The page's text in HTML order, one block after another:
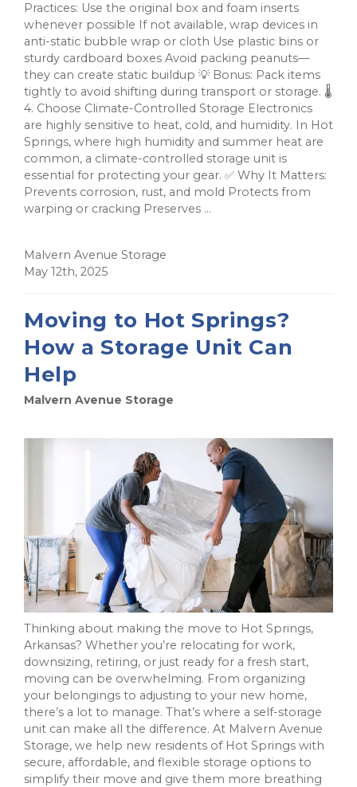
Practices: Use the original box and foam inserts
whenever possible If not available, wrap devices in
anti-static bubble wrap or cloth Use plastic bins or
sturdy cardboard boxes Avoid packing peanuts—
they can create static buildup 💡 Bonus: Pack items
tightly to avoid shifting during transport or storage. 🌡️
4. Choose Climate-Controlled Storage Electronics
are highly sensitive to heat, cold, and humidity. In Hot
Springs, where high humidity and summer heat are
common, a climate-controlled storage unit is
essential for protecting your gear. ✅ Why It Matters:
Prevents corrosion, rust, and mold Protects from
warping or cracking Preserves ...
Malvern Avenue Storage
May 12th, 2025
Moving to Hot Springs?
How a Storage Unit Can
Help
Malvern Avenue Storage
Thinking about making the move to Hot Springs,
Arkansas? Whether you’re relocating for work,
downsizing, retiring, or just ready for a fresh start,
moving can be overwhelming. From organizing
your belongings to adjusting to your new home,
there’s a lot to manage. That’s where a self-storage
unit can make all the difference. At Malvern Avenue
Storage, we help new residents of Hot Springs with
secure, affordable, and flexible storage options to
simplify their move and give them more breathing